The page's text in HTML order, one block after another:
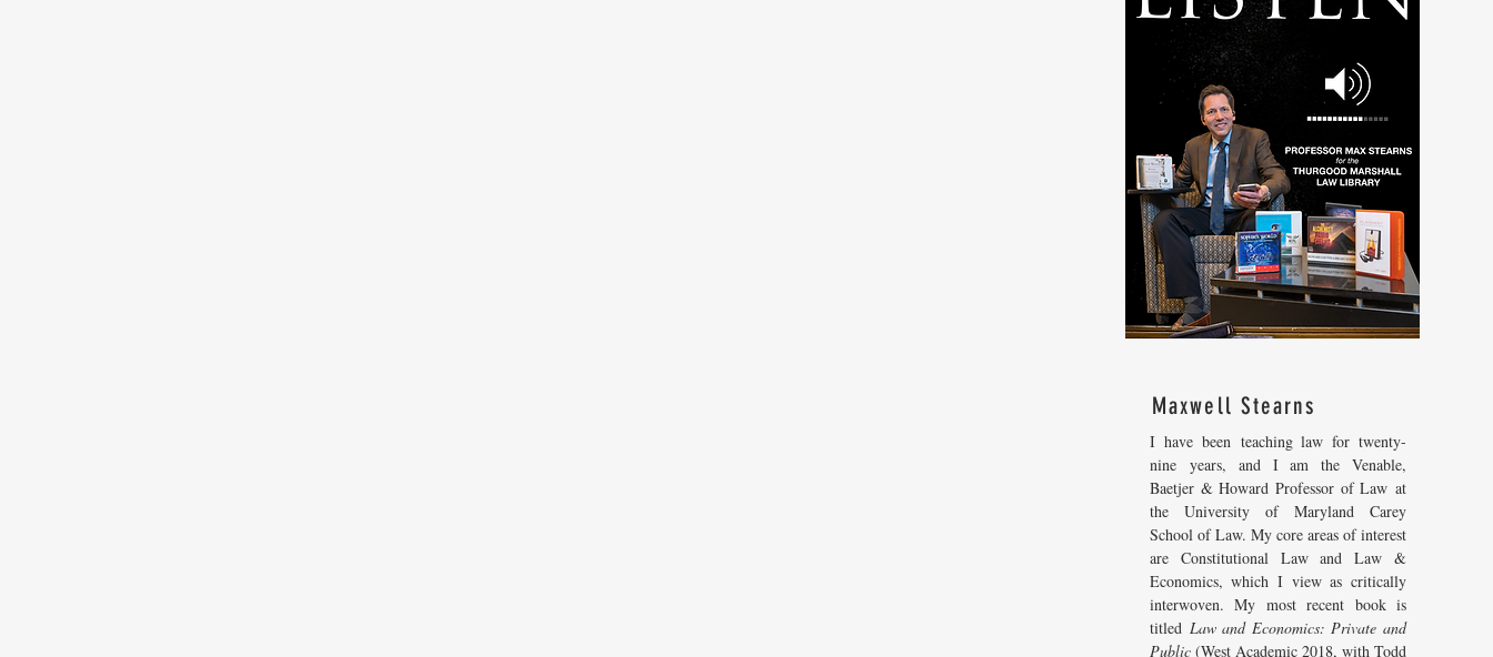
Maxwell Stearns
I have been teaching law for twenty-
nine years, and I am the Venable,
Baetjer & Howard Professor of Law at
the University of Maryland Carey
School of Law. My core areas of interest
are Constitutional Law and Law &
Economics, which I view as critically
interwoven. My most recent book is
titled Law and Economics: Private and
Public (West Academic 2018, with Todd